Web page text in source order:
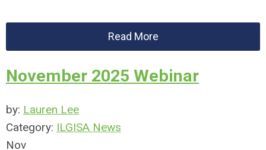
Read More
November 2025 Webinar
by: Lauren Lee
Category: ILGISA News
Nov